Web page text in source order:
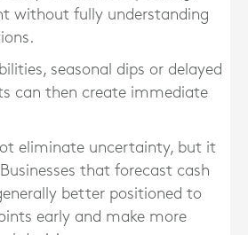
without fully understanding
seasonal dips or delayed
can then create immediate
eliminate uncertainty, but it
that forecast cash
better positioned to
early and make more